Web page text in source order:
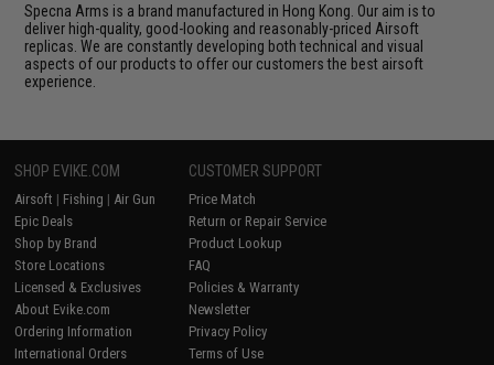
Specna Arms is a brand manufactured in Hong Kong. Our aim is to
deliver high-quality, good-looking and reasonably-priced Airsoft
replicas. We are constantly developing both technical and visual
aspects of our products to offer our customers the best airsoft
experience.
SHOP EVIKE.COM
Airsoft | Fishing | Air Gun
Epic Deals
Shop by Brand
Store Locations
Licensed & Exclusives
About Evike.com
Ordering Information
International Orders
CUSTOMER SUPPORT
Price Match
Return or Repair Service
Product Lookup
FAQ
Policies & Warranty
Newsletter
Privacy Policy
Terms of Use